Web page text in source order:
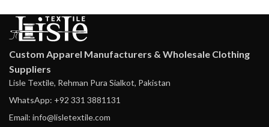
Custom Apparel Manufacturers & Wholesale Clothing
Suppliers
Lisle Textile, Rehman Pura Sialkot, Pakistan
WhatsApp: +92 331 3881131
Email: info@lisletextile.com